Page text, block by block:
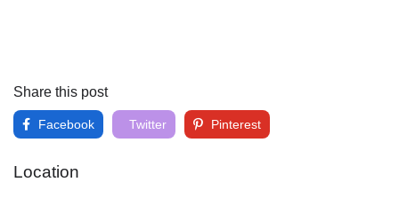
Share this post
Facebook Twitter Pinterest
Location